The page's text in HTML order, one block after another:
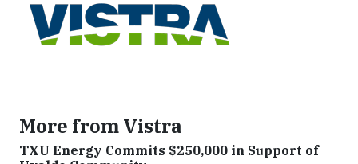
More from Vistra
TXU Energy Commits $250,000 in Support of